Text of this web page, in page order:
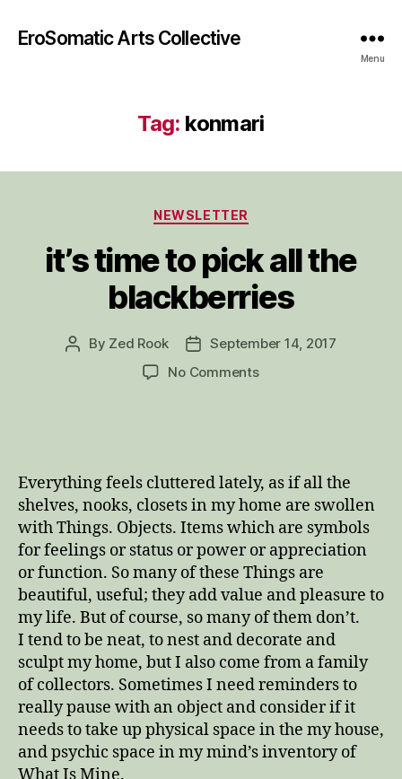
EroSomatic Arts Collective
Menu
Tag: konmari
Categories
NEWSLETTER
it’s time to pick all the
blackberries
Post
By Zed Rook
Post
date
September 14, 2017
No Commentson
the
blackberries
Everything feels cluttered lately, as if all the
shelves, nooks, closets in my home are swollen
with Things. Objects. Items which are symbols
for feelings or status or power or appreciation
or function. So many of these Things are
beautiful, useful; they add value and pleasure to
my life. But of course, so many of them don’t.
I tend to be neat, to nest and decorate and
sculpt my home, but I also come from a family
of collectors. Sometimes I need reminders to
really pause with an object and consider if it
needs to take up physical space in the my house,
and psychic space in my mind’s inventory of
What Is Mine.